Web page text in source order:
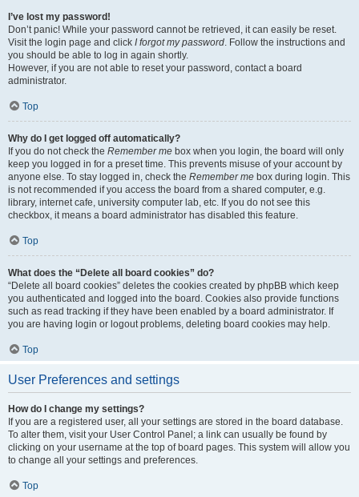
I’ve lost my password!
Don’t panic! While your password cannot be retrieved, it can easily be reset.
Visit the login page and click I forgot my password. Follow the instructions and
you should be able to log in again shortly.
However, if you are not able to reset your password, contact a board
administrator.
Top
Why do I get logged off automatically?
If you do not check the Remember me box when you login, the board will only
keep you logged in for a preset time. This prevents misuse of your account by
anyone else. To stay logged in, check the Remember me box during login. This
is not recommended if you access the board from a shared computer, e.g.
library, internet cafe, university computer lab, etc. If you do not see this
checkbox, it means a board administrator has disabled this feature.
Top
What does the “Delete all board cookies” do?
“Delete all board cookies” deletes the cookies created by phpBB which keep
you authenticated and logged into the board. Cookies also provide functions
such as read tracking if they have been enabled by a board administrator. If
you are having login or logout problems, deleting board cookies may help.
Top
User Preferences and settings
How do I change my settings?
If you are a registered user, all your settings are stored in the board database.
To alter them, visit your User Control Panel; a link can usually be found by
clicking on your username at the top of board pages. This system will allow you
to change all your settings and preferences.
Top